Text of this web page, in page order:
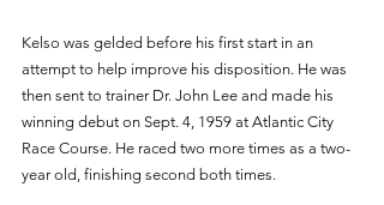
Kelso was gelded before his first start in an
attempt to help improve his disposition. He was
then sent to trainer Dr. John Lee and made his
winning debut on Sept. 4, 1959 at Atlantic City
Race Course. He raced two more times as a two-
year old, finishing second both times.